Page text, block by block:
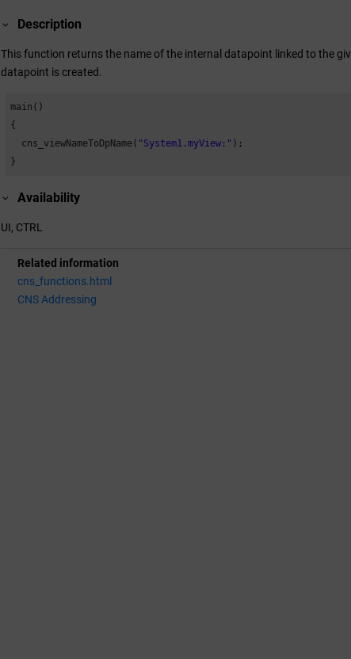
Description
This function returns the name of the internal datapoint linked to the
datapoint is created.
main()
{
  cns_viewNameToDpName(
"System1.myView:" );
}
Availability
UI, CTRL
Related information
cns_functions.html
CNS Addressing